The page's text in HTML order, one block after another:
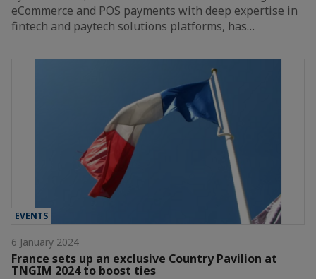
eCommerce and POS payments with deep expertise in
fintech and paytech solutions platforms, has…
EVENTS
6 January 2024
France sets up an exclusive Country Pavilion at
TNGIM 2024 to boost ties